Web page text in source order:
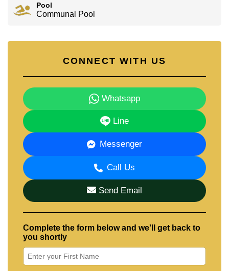
Pool
Communal Pool
CONNECT WITH US
Whatsapp
Line
Messenger
Call Us
Send Email
Complete the form below and we'll get back to
you shortly